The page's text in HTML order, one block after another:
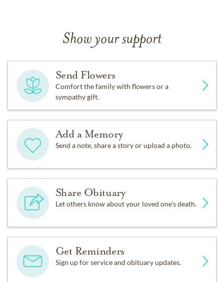
Show your support
Send Flowers
Comfort the family with flowers or a
sympathy gift.
Add a Memory
Send a note, share a story or upload a photo.
Share Obituary
Let others know about your loved one's death.
Get Reminders
Sign up for service and obituary updates.